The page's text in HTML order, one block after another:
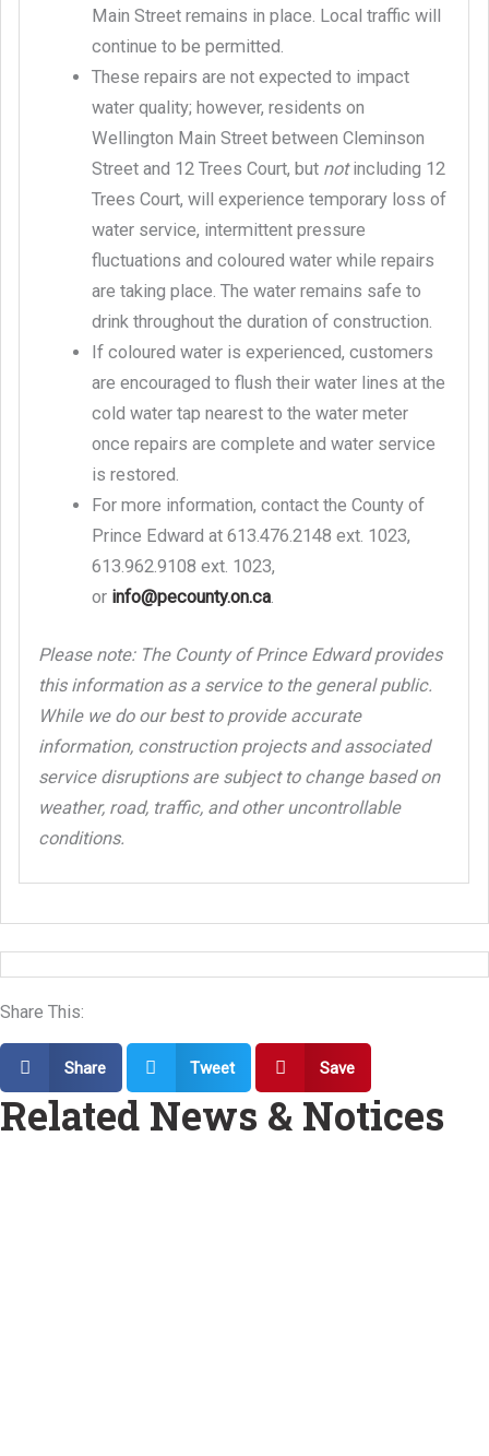
Main Street remains in place. Local traffic will
continue to be permitted.
These repairs are not expected to impact
water quality; however, residents on
Wellington Main Street between Cleminson
Street and 12 Trees Court, but notincluding 12
Trees Court, will experience temporary loss of
water service, intermittent pressure
fluctuations and coloured water while repairs
are taking place. The water remains safe to
drink throughout the duration of construction.
If coloured water is experienced, customers
are encouraged to flush their water lines at the
cold water tap nearest to the water meter
once repairs are complete and water service
is restored.
For more information, contact the County of
Prince Edward at 613.476.2148 ext. 1023,
613.962.9108 ext. 1023,
or info@pecounty.on.ca.
Please note: The County of Prince Edward provides
this information as a service to the general public.
While we do our best to provide accurate
information, construction projects and associated
service disruptions are subject to change based on
weather, road, traffic, and other uncontrollable
conditions.
Share This:
Share Tweet Save
Related News & Notices